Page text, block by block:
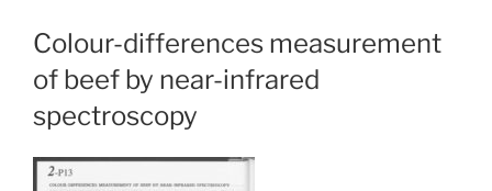
Colour-differences measurement
of beef by near-infrared
spectroscopy